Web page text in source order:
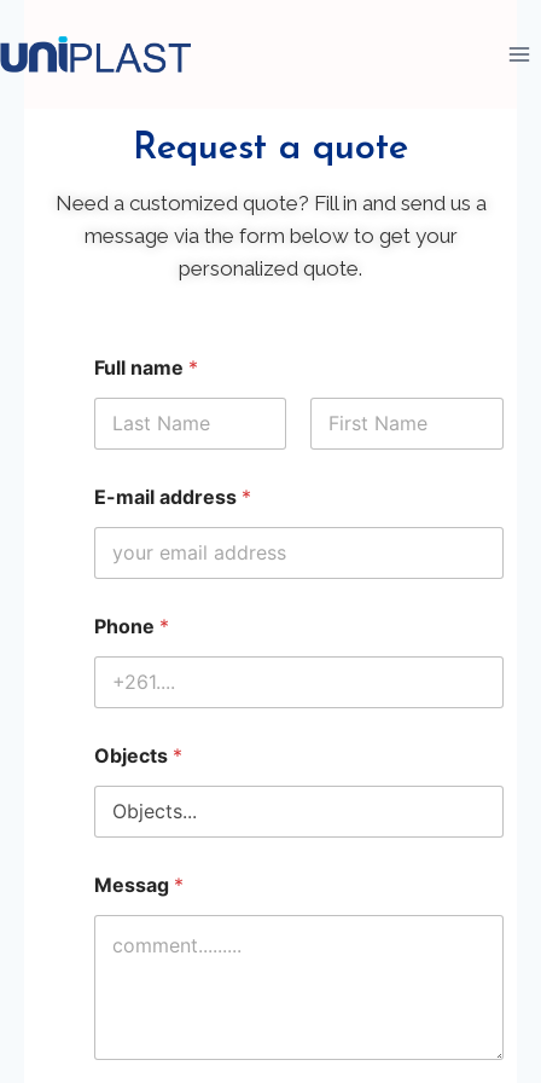
Request a quote
Need a customized quote? Fill in and send us a
message via the form below to get your
personalized quote.
Full name *
E-mail address *
Phone *
Objects *
Messag *